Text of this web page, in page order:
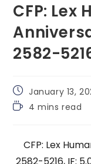
CFP: Lex
2582-
Post
published:
January 13,
Reading4 mins read
CFP: Lex